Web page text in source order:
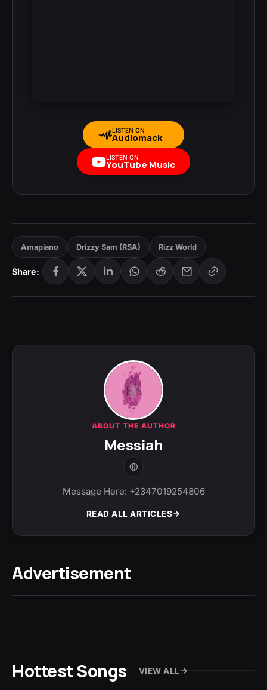
LISTEN ON
Audiomack
LISTEN ON
YouTube Music
Amapiano Drizzy Sam (RSA) Rizz World
Share:
ABOUT THE AUTHOR
Messiah
Message Here: +2347019254806
READ ALL ARTICLES
Advertisement
Hottest Songs VIEW ALL